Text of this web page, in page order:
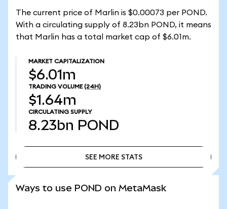
The current price of Marlin is $0.00073 per POND.
With a circulating supply of 8.23bn POND, it means
that Marlin has a total market cap of $6.01m.
MARKET CAPITALIZATION
$6.01m
TRADING VOLUME (24H)
$1.64m
CIRCULATING SUPPLY
8.23bn POND
SEE MORE STATS
Ways to use POND on MetaMask